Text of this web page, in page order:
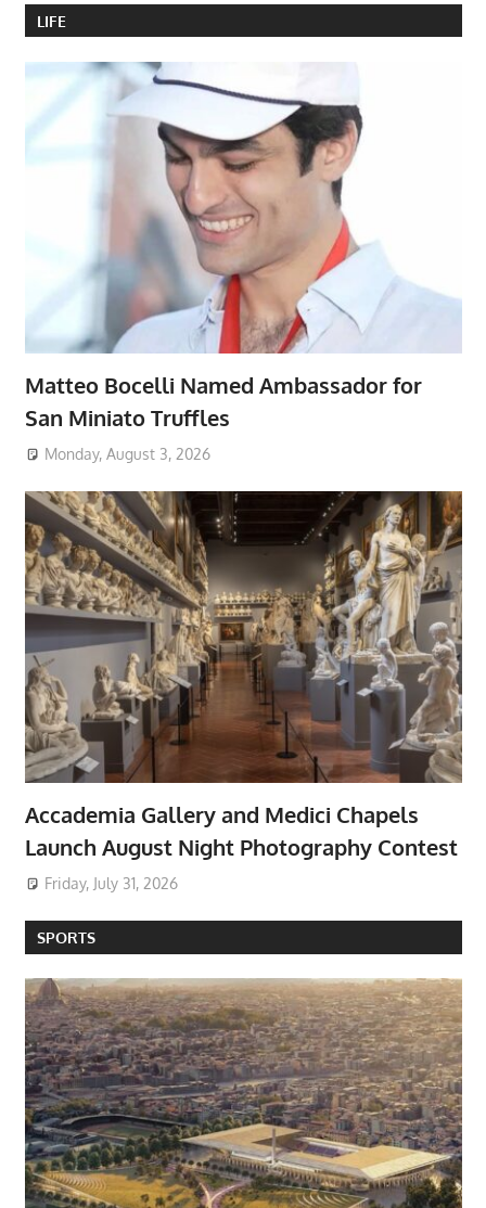
LIFE
Matteo Bocelli Named Ambassador for
San Miniato Truffles
Monday, August 3, 2026
Accademia Gallery and Medici Chapels
Launch August Night Photography Contest
Friday, July 31, 2026
SPORTS